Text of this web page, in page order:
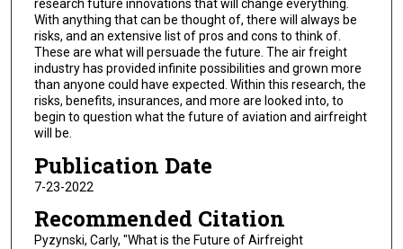
research future innovations that will change everything.
With anything that can be thought of, there will always be
risks, and an extensive list of pros and cons to think of.
These are what will persuade the future. The air freight
industry has provided infinite possibilities and grown more
than anyone could have expected. Within this research, the
risks, benefits, insurances, and more are looked into, to
begin to question what the future of aviation and airfreight
will be.
Publication Date
7-23-2022
Recommended Citation
Pyzynski, Carly, "What is the Future of Airfreight